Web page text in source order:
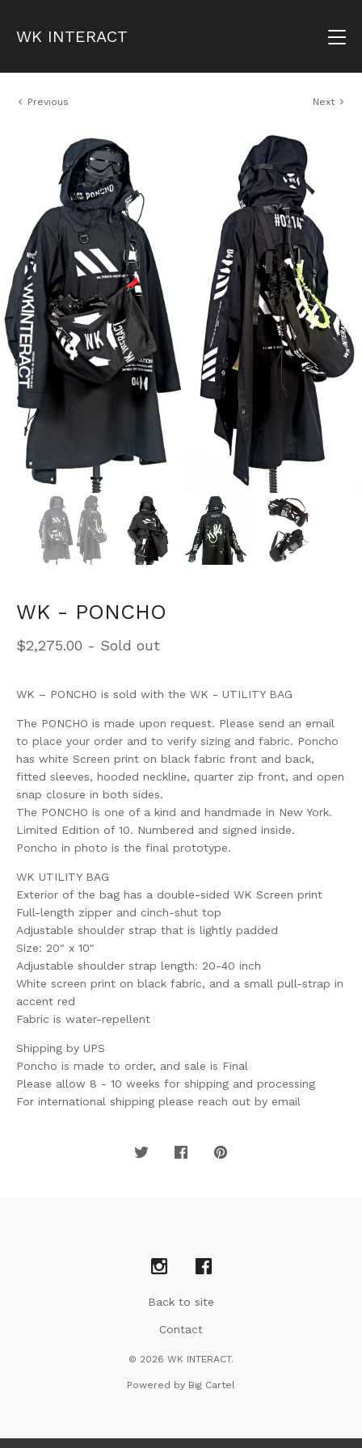
WK INTERACT
Previous Next
WK - PONCHO
$2,275.00 - Sold out
WK – PONCHO is sold with the WK - UTILITY BAG
The PONCHO is made upon request. Please send an email
to place your order and to verify sizing and fabric. Poncho
has white Screen print on black fabric front and back,
fitted sleeves, hooded neckline, quarter zip front, and open
snap closure in both sides.
The PONCHO is one of a kind and handmade in New York.
Limited Edition of 10. Numbered and signed inside.
Poncho in photo is the final prototype.
WK UTILITY BAG
Exterior of the bag has a double-sided WK Screen print
Full-length zipper and cinch-shut top
Adjustable shoulder strap that is lightly padded
Size: 20" x 10"
Adjustable shoulder strap length: 20-40 inch
White screen print on black fabric, and a small pull-strap in
accent red
Fabric is water-repellent
Shipping by UPS
Poncho is made to order, and sale is Final
Please allow 8 - 10 weeks for shipping and processing
For international shipping please reach out by email
Back to site
Contact
© 2026 WK INTERACT.
Powered by Big Cartel